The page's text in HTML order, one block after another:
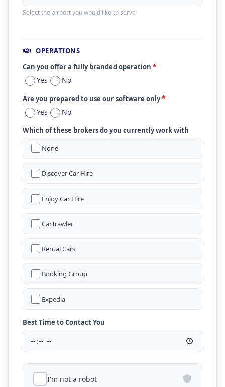
Select the airport you would like to serve
OPERATIONS
Can you offer a fully branded operation *
Yes No
Are you prepared to use our software only*
Yes No
Which of these brokers do you currently work with
None
Discover Car Hire
Enjoy Car Hire
CarTrawler
Rental Cars
Booking Group
Expedia
Best Time to Contact You
I'm not a robot